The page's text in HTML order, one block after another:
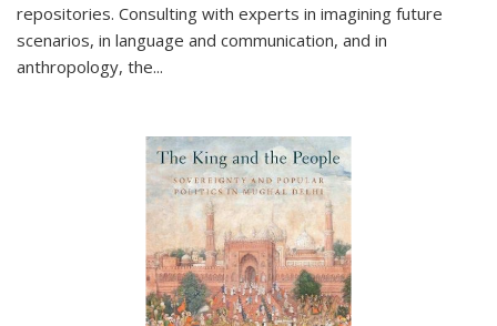
repositories. Consulting with experts in imagining future
scenarios, in language and communication, and in
anthropology, the...